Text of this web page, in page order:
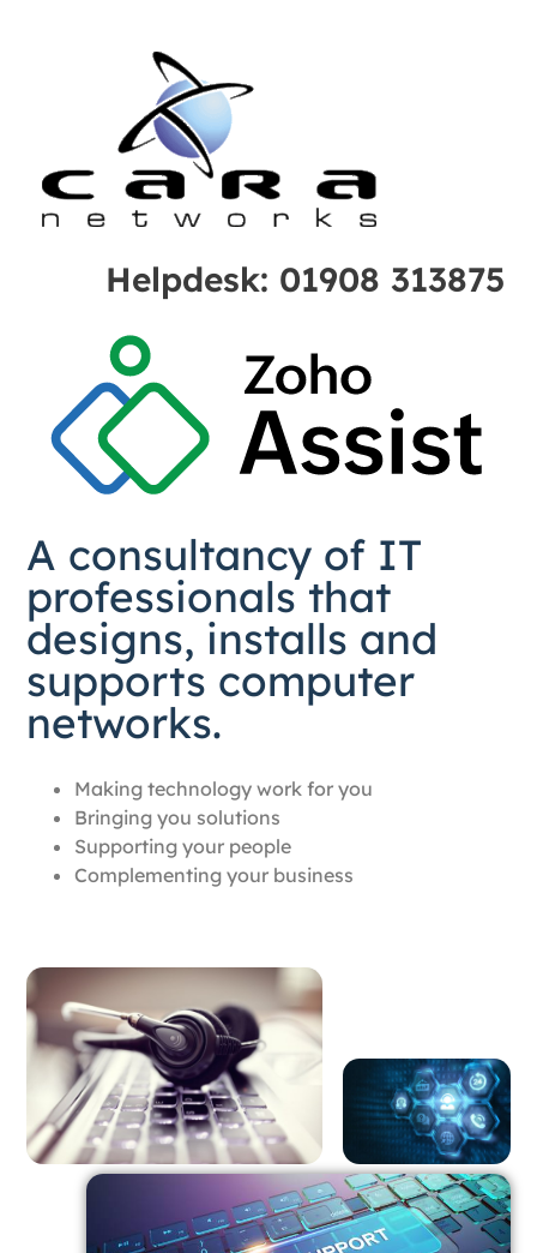
Helpdesk: 01908 313875
A consultancy of IT
professionals that
designs, installs and
supports computer
networks.
Making technology work for you
Bringing you solutions
Supporting your people
Complementing your business